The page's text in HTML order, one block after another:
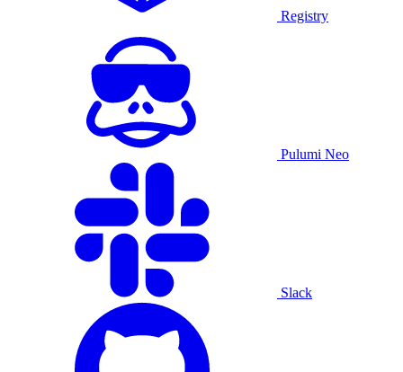
Registry
Pulumi Neo
Slack